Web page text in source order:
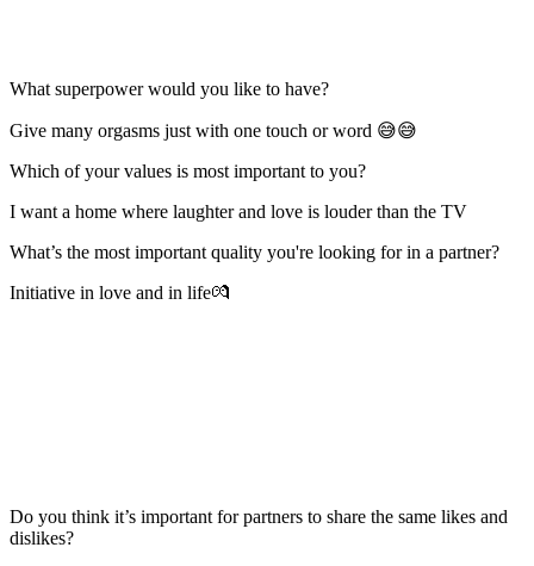
What superpower would you like to have?
Give many orgasms just with one touch or word 😅😅
Which of your values is most important to you?
I want a home where laughter and love is louder than the TV
What’s the most important quality you're looking for in a partner?
Initiative in love and in life💏
Do you think it’s important for partners to share the same likes and
dislikes?